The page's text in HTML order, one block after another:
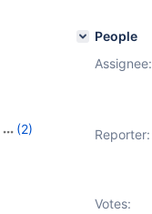
(2)
People
Assignee:
Reporter:
Votes: